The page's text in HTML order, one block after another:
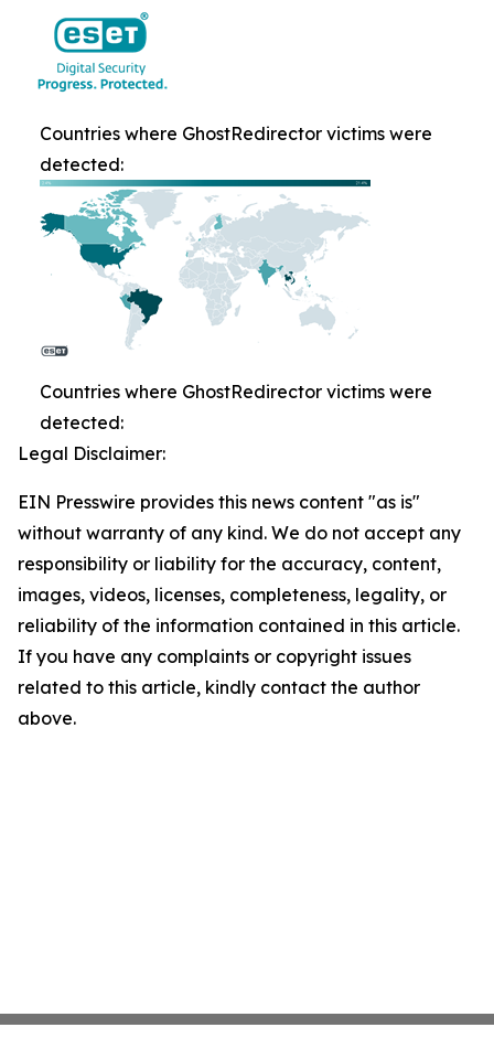
Countries where GhostRedirector victims were
detected:
Countries where GhostRedirector victims were
detected:
Legal Disclaimer:
EIN Presswire provides this news content "as is"
without warranty of any kind. We do not accept any
responsibility or liability for the accuracy, content,
images, videos, licenses, completeness, legality, or
reliability of the information contained in this article.
If you have any complaints or copyright issues
related to this article, kindly contact the author
above.